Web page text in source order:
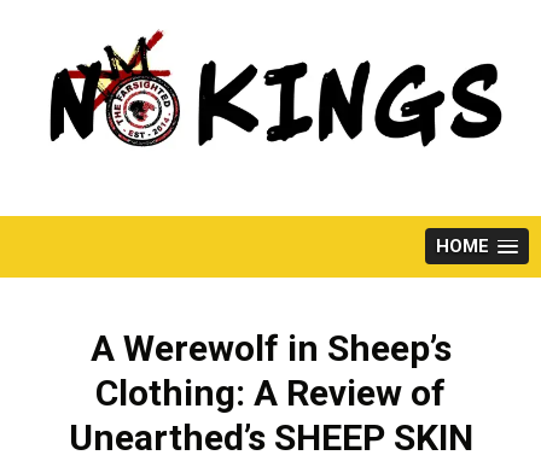
HOME
A Werewolf in Sheep’s
Clothing: A Review of
Unearthed’s SHEEP SKIN